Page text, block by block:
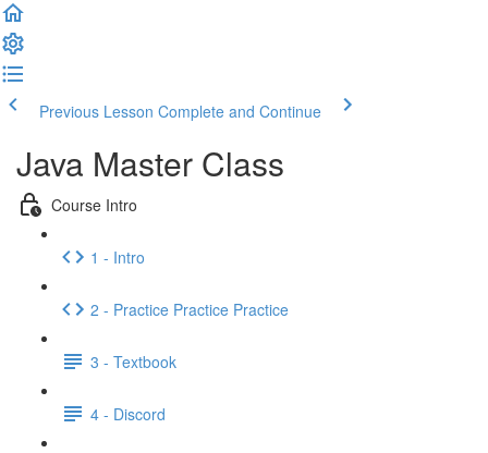
Previous Lesson Complete and Continue
Java Master Class
Course Intro
1 - Intro
2 - Practice Practice Practice
3 - Textbook
4 - Discord